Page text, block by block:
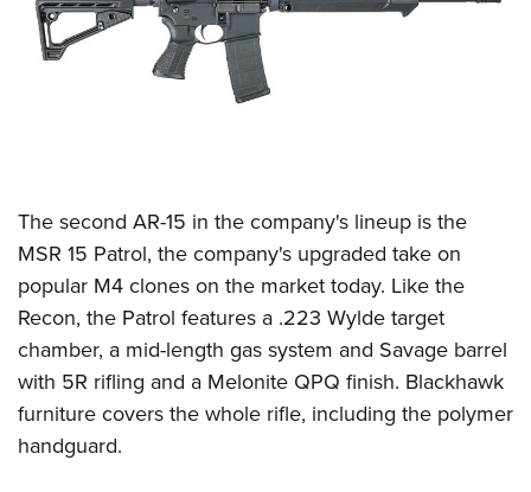
The second AR-15 in the company's lineup is the
MSR 15 Patrol, the company's upgraded take on
popular M4 clones on the market today. Like the
Recon, the Patrol features a .223 Wylde target
chamber, a mid-length gas system and Savage barrel
with 5R rifling and a Melonite QPQ finish. Blackhawk
furniture covers the whole rifle, including the polymer
handguard.